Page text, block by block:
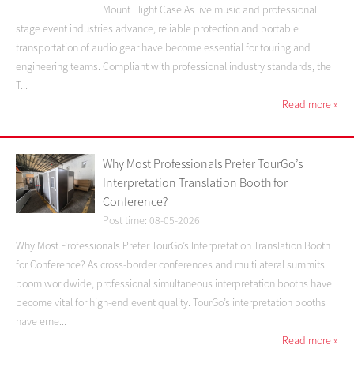
Mount Flight Case As live music and professional
stage event industries advance, reliable protection and portable
transportation of audio gear have become essential for touring and
engineering teams. Compliant with professional industry standards, the
T...
Read more »
Why Most Professionals Prefer TourGo’s
Interpretation Translation Booth for
Conference?
Post time: 08-05-2026
Why Most Professionals Prefer TourGo’s Interpretation Translation Booth
for Conference? As cross-border conferences and multilateral summits
boom worldwide, professional simultaneous interpretation booths have
become vital for high-end event quality. TourGo’s interpretation booths
have eme...
Read more »